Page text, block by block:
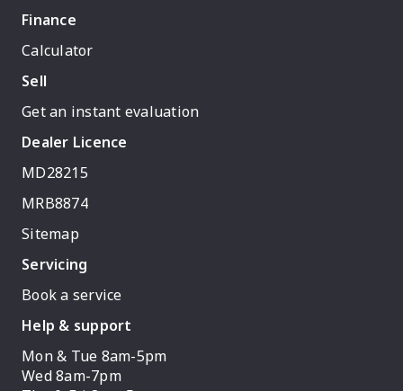
Finance
Calculator
Sell
Get an instant evaluation
Dealer Licence
MD28215
MRB8874
Sitemap
Servicing
Book a service
Help & support
Mon & Tue 8am-5pm
Wed 8am-7pm